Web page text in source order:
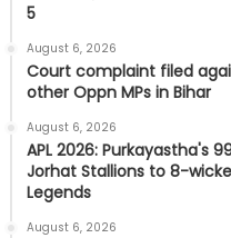
5
August 6, 2026
Court complaint filed
other Oppn MPs in Bihar
August 6, 2026
APL 2026: Purkayastha's
Jorhat Stallions to 8-
Legends
August 6, 2026